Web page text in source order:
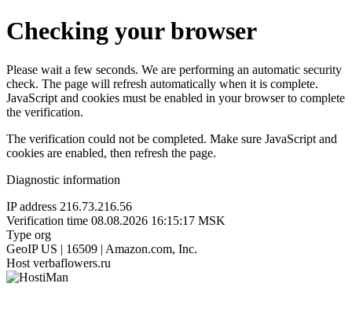
Checking your browser
Please wait a few seconds. We are performing an automatic security
check. The page will refresh automatically when it is complete.
JavaScript and cookies must be enabled in your browser to complete
the verification.
The verification could not be completed. Make sure JavaScript and
cookies are enabled, then refresh the page.
Diagnostic information
IP address 216.73.216.56
Verification time 08.08.2026 16:15:17 MSK
Type org
GeoIP US | 16509 | Amazon.com, Inc.
Host verbaflowers.ru